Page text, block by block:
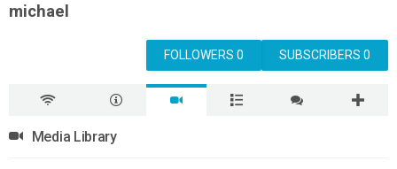
michael
SUBSCRIBERS 0
FOLLOWERS 0
Media Library